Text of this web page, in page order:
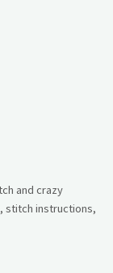
and crazy
stitch instructions,